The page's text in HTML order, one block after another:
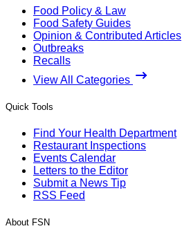
Food Policy & Law
Food Safety Guides
Opinion & Contributed Articles
Outbreaks
Recalls
View All Categories
Quick Tools
Find Your Health Department
Restaurant Inspections
Events Calendar
Letters to the Editor
Submit a News Tip
RSS Feed
About FSN